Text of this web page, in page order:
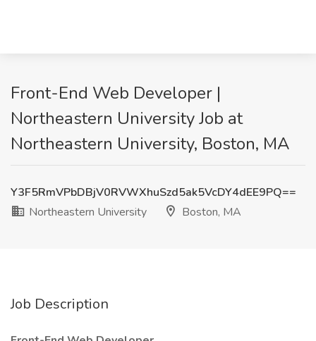
Front-End Web Developer |
Northeastern University Job at
Northeastern University, Boston, MA
Y3F5RmVPbDBjV0RVWXhuSzd5ak5VcDY4dEE9PQ==
Northeastern University
Boston, MA
Job Description